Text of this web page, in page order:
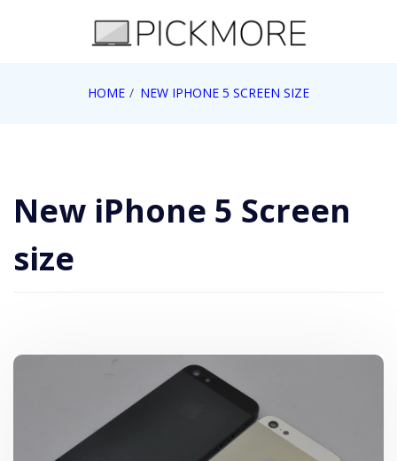
HOME NEW IPHONE 5 SCREEN SIZE
New iPhone 5 Screen
size